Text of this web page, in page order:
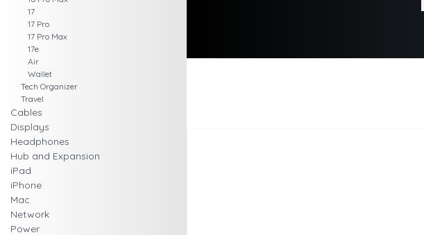
17
17 Pro
17 Pro Max
17e
Air
Wallet
Tech Organizer
Travel
Cables
Displays
Headphones
Hub and Expansion
iPad
iPhone
Mac
Network
Power